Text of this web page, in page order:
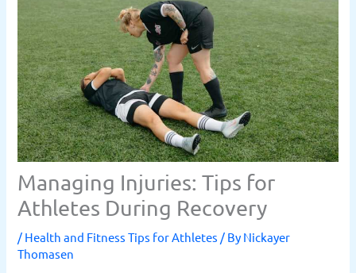
Managing Injuries: Tips for
Athletes During Recovery
/ Health and Fitness Tips for Athletes / By Nickayer
Thomasen